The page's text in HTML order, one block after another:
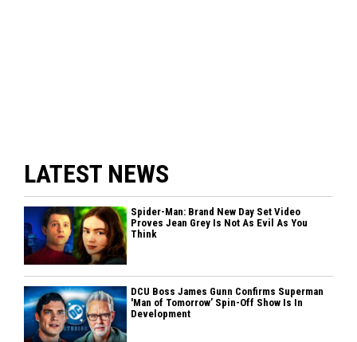
LATEST NEWS
Spider-Man: Brand New Day Set Video
Proves Jean Grey Is Not As Evil As You
Think
DCU Boss James Gunn Confirms Superman
'Man of Tomorrow’ Spin-Off Show Is In
Development